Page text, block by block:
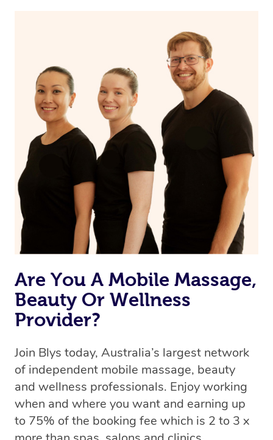
and Lomi lomi massage at the comfort of your
Are You A Mobile Massage,
Beauty Or Wellness
Provider?
Join Blys today, Australia’s largest network
of independent mobile massage, beauty
and wellness professionals. Enjoy working
when and where you want and earning up
to 75% of the booking fee which is 2 to 3 x